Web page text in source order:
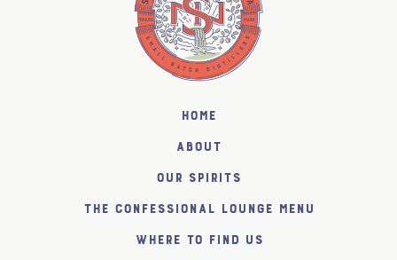
Home
About
Our Spirits
The Confessional Lounge Menu
Where to find us